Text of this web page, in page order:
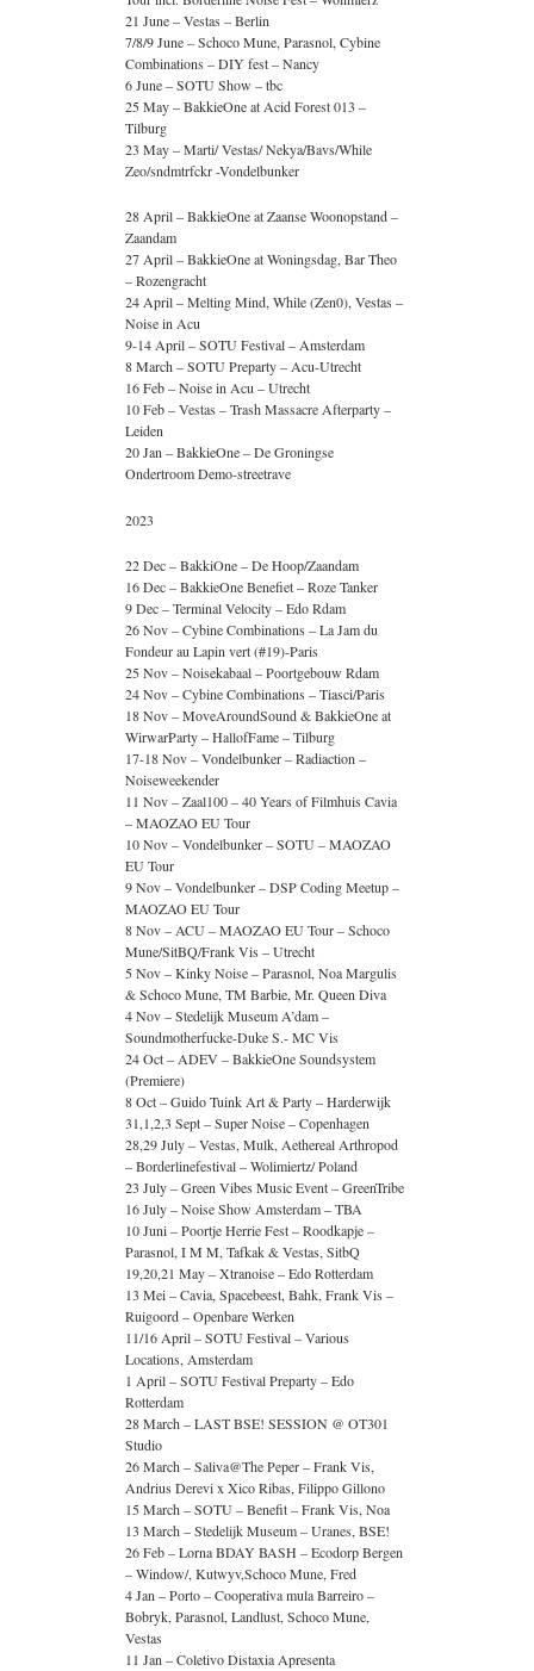
21 June – Vestas – Berlin
7/8/9 June – Schoco Mune, Parasnol, Cybine
Combinations – DIY fest – Nancy
6 June – SOTU Show – tbc
25 May – BakkieOne at Acid Forest 013 –
Tilburg
23 May – Marti/ Vestas/ Nekya/Bavs/While
Zeo/sndmtrfckr -Vondelbunker
28 April – BakkieOne at Zaanse Woonopstand –
Zaandam
27 April – BakkieOne at Woningsdag, Bar Theo
– Rozengracht
24 April – Melting Mind, While (Zen0), Vestas –
Noise in Acu
9-14 April – SOTU Festival – Amsterdam
8 March – SOTU Preparty – Acu-Utrecht
16 Feb – Noise in Acu – Utrecht
10 Feb – Vestas – Trash Massacre Afterparty –
Leiden
20 Jan – BakkieOne – De Groningse
Ondertroom Demo-streetrave
2023
22 Dec – BakkiOne – De Hoop/Zaandam
16 Dec – BakkieOne Benefiet – Roze Tanker
9 Dec – Terminal Velocity – Edo Rdam
26 Nov – Cybine Combinations – La Jam du
Fondeur au Lapin vert (#19)-Paris
25 Nov – Noisekabaal – Poortgebouw Rdam
24 Nov – Cybine Combinations – Tiasci/Paris
18 Nov – MoveAroundSound & BakkieOne at
WirwarParty – HallofFame – Tilburg
17-18 Nov – Vondelbunker – Radiaction –
Noiseweekender
11 Nov – Zaal100 – 40 Years of Filmhuis Cavia
– MAOZAO EU Tour
10 Nov – Vondelbunker – SOTU – MAOZAO
EU Tour
9 Nov – Vondelbunker – DSP Coding Meetup –
MAOZAO EU Tour
8 Nov – ACU – MAOZAO EU Tour – Schoco
Mune/SitBQ/Frank Vis – Utrecht
5 Nov – Kinky Noise – Parasnol, Noa Margulis
& Schoco Mune, TM Barbie, Mr. Queen Diva
4 Nov – Stedelijk Museum A’dam –
Soundmotherfucke-Duke S.- MC Vis
24 Oct – ADEV – BakkieOne Soundsystem
(Premiere)
8 Oct – Guido Tuink Art & Party – Harderwijk
31,1,2,3 Sept – Super Noise – Copenhagen
28,29 July – Vestas, Mulk, Aethereal Arthropod
– Borderlinefestival – Wolimiertz/ Poland
23 July – Green Vibes Music Event – GreenTribe
16 July – Noise Show Amsterdam – TBA
10 Juni – Poortje Herrie Fest – Roodkapje –
Parasnol, I M M, Tafkak & Vestas, SitbQ
19,20,21 May – Xtranoise – Edo Rotterdam
13 Mei – Cavia, Spacebeest, Bahk, Frank Vis –
Ruigoord – Openbare Werken
11/16 April – SOTU Festival – Various
Locations, Amsterdam
1 April – SOTU Festival Preparty – Edo
Rotterdam
28 March – LAST BSE! SESSION @ OT301
Studio
26 March – Saliva@The Peper – Frank Vis,
Andrius Derevi x Xico Ribas, Filippo Gillono
15 March – SOTU – Benefit – Frank Vis, Noa
13 March – Stedelijk Museum – Uranes, BSE!
26 Feb – Lorna BDAY BASH – Ecodorp Bergen
– Window/, Kutwyv,Schoco Mune, Fred
4 Jan – Porto – Cooperativa mula Barreiro –
Bobryk, Parasnol, Landlust, Schoco Mune,
Vestas
11 Jan – Coletivo Distaxia Apresenta